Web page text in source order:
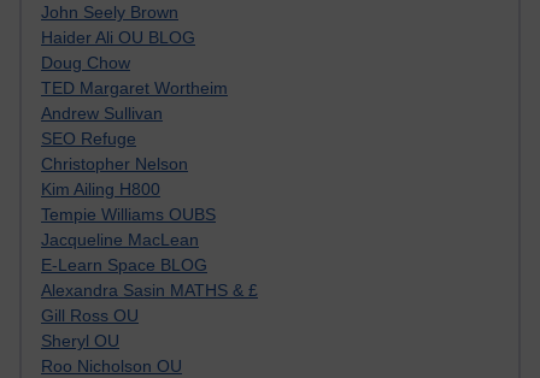
John Seely Brown
Haider Ali OU BLOG
Doug Chow
TED Margaret Wortheim
Andrew Sullivan
SEO Refuge
Christopher Nelson
Kim Ailing H800
Tempie Williams OUBS
Jacqueline MacLean
E-Learn Space BLOG
Alexandra Sasin MATHS & £
Gill Ross OU
Sheryl OU
Roo Nicholson OU